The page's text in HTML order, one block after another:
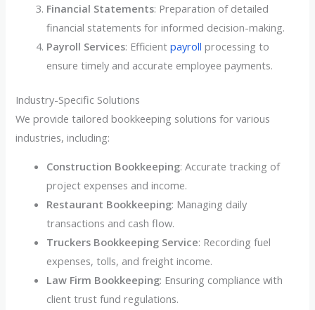
Financial Statements: Preparation of detailed
financial statements for informed decision-making.
Payroll Services: Efficientpayroll processing to
ensure timely and accurate employee payments.
Industry-Specific Solutions
We provide tailored bookkeeping solutions for various
industries, including:
Construction Bookkeeping: Accurate tracking of
project expenses and income.
Restaurant Bookkeeping: Managing daily
transactions and cash flow.
Truckers Bookkeeping Service: Recording fuel
expenses, tolls, and freight income.
Law Firm Bookkeeping: Ensuring compliance with
client trust fund regulations.